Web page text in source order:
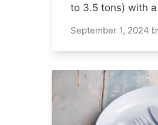
to 3.5 tons) with
September 1, 2024